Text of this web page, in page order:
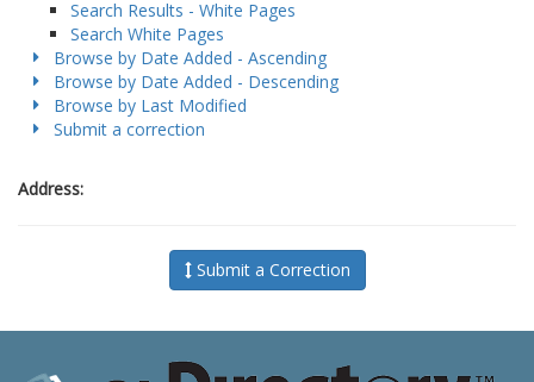
Search Results - White Pages
Search White Pages
Browse by Date Added - Ascending
Browse by Date Added - Descending
Browse by Last Modified
Submit a correction
Address:
Submit a Correction